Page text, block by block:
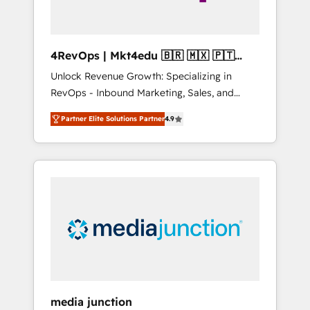
4RevOps | Mkt4edu 🇧🇷 🇲🇽 🇵🇹
🇦🇪 🇺🇸
Unlock Revenue Growth: Specializing in
RevOps - Inbound Marketing, Sales, and
Customer Success We specialize in driving
revenue growth for companies across
industries through tailored marketing, sales,
and customer success strategies, utilizing
insights. Operating in five countries—Brazil,
UAE (Abu Dhabi/Dubai/Sharjah), Mexico,
Partner Elite Solutions Partner4.9
media junction